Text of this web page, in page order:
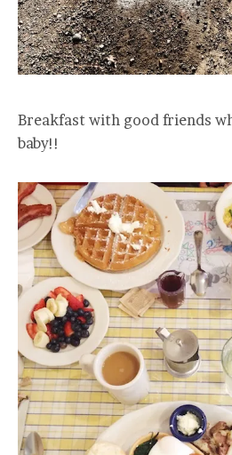
Breakfast with good friends
baby!!